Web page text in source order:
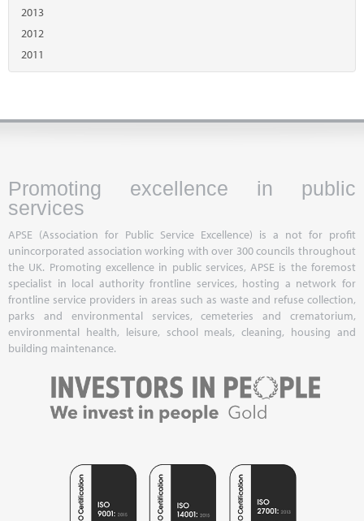
2013
2012
2011
Promoting excellence in public
services
APSE (Association for Public Service Excellence) is a not for profit
unincorporated association working with over 300 councils throughout
the UK. Promoting excellence in public services, APSE is the foremost
specialist in local authority frontline services, hosting a network for
frontline service providers in areas such as waste and refuse collection,
parks and environmental services, cemeteries and crematorium,
environmental health, leisure, school meals, cleaning, housing and
building maintenance.